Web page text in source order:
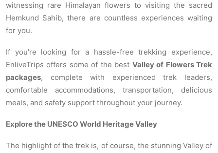
witnessing rare Himalayan flowers to visiting the sacred
Hemkund Sahib, there are countless experiences waiting
for you.
If you're looking for a hassle-free trekking experience,
EnliveTrips offers some of the best Valley of Flowers Trek
packages, complete with experienced trek leaders,
comfortable accommodations, transportation, delicious
meals, and safety support throughout your journey.
Explore the UNESCO World Heritage Valley
The highlight of the trek is, of course, the stunning Valley of